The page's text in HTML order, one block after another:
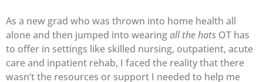
As a new grad who was thrown into home health all
alone and then jumped into wearingall the hats OT has
to offer in settings like skilled nursing, outpatient, acute
care and inpatient rehab, I faced the reality that there
wasn’t the resources or support I needed to help me